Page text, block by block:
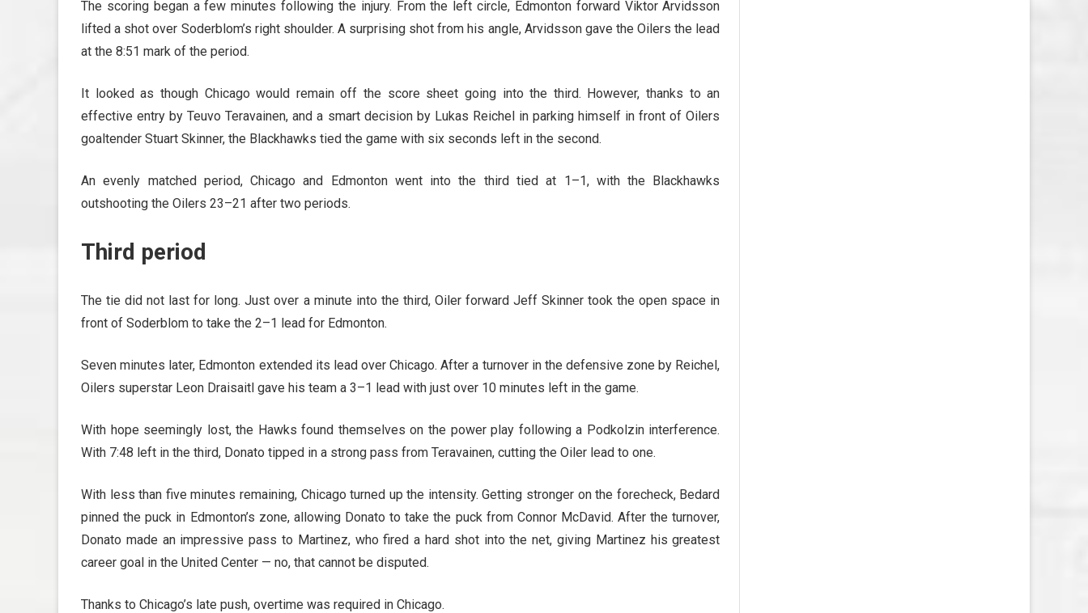
The scoring began a few minutes following the injury. From the left circle, Edmonton forward Viktor Arvidsson
lifted a shot over Soderblom’s right shoulder. A surprising shot from his angle, Arvidsson gave the Oilers the lead
at the 8:51 mark of the period.
It looked as though Chicago would remain off the score sheet going into the third. However, thanks to an
effective entry by Teuvo Teravainen, and a smart decision by Lukas Reichel in parking himself in front of Oilers
goaltender Stuart Skinner, the Blackhawks tied the game with six seconds left in the second.
An evenly matched period, Chicago and Edmonton went into the third tied at 1–1, with the Blackhawks
outshooting the Oilers 23–21 after two periods.
Third period
The tie did not last for long. Just over a minute into the third, Oiler forward Jeff Skinner took the open space in
front of Soderblom to take the 2–1 lead for Edmonton.
Seven minutes later, Edmonton extended its lead over Chicago. After a turnover in the defensive zone by Reichel,
Oilers superstar Leon Draisaitl gave his team a 3–1 lead with just over 10 minutes left in the game.
With hope seemingly lost, the Hawks found themselves on the power play following a Podkolzin interference.
With 7:48 left in the third, Donato tipped in a strong pass from Teravainen, cutting the Oiler lead to one.
With less than five minutes remaining, Chicago turned up the intensity. Getting stronger on the forecheck, Bedard
pinned the puck in Edmonton’s zone, allowing Donato to take the puck from Connor McDavid. After the turnover,
Donato made an impressive pass to Martinez, who fired a hard shot into the net, giving Martinez his greatest
career goal in the United Center — no, that cannot be disputed.
Thanks to Chicago’s late push, overtime was required in Chicago.